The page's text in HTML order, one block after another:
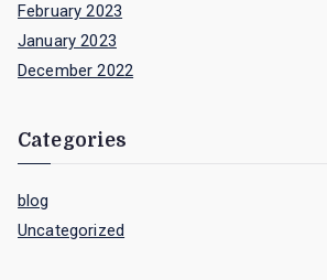
February 2023
January 2023
December 2022
Categories
blog
Uncategorized